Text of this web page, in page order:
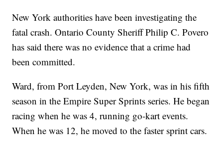
New York authorities have been investigating the
fatal crash. Ontario County Sheriff Philip C. Povero
has said there was no evidence that a crime had
been committed.
Ward, from Port Leyden, New York, was in his fifth
season in the Empire Super Sprints series. He began
racing when he was 4, running go-kart events.
When he was 12, he moved to the faster sprint cars.